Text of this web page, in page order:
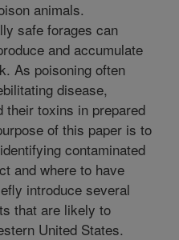
animals.
safe forages can
and accumulate
As poisoning often
disease,
their toxins in prepared
of this paper is to
contaminated
and where to have
introduce several
that are likely to
United States.